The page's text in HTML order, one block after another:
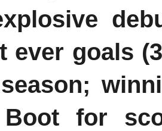
ever goals
Boot for